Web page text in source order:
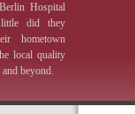
Hospital
did they
hometown
local quality
beyond.